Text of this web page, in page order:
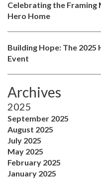
Celebrating the
Hero Home
Building Hope: The
Event
Archives
2025
September 2025
August 2025
July 2025
May 2025
February 2025
January 2025